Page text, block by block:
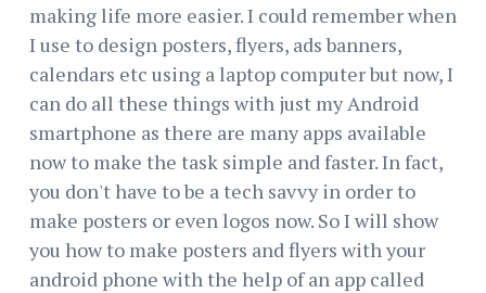
making life more easier. I could remember when
I use to design posters, flyers, ads banners,
calendars etc using a laptop computer but now, I
can do all these things with just my Android
smartphone as there are many apps available
now to make the task simple and faster. In fact,
you don't have to be a tech savvy in order to
make posters or even logos now. So I will show
you how to make posters and flyers with your
android phone with the help of an app called